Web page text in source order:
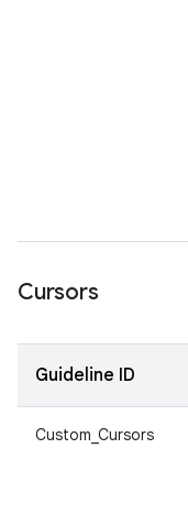
Cursors
Guideline ID
Custom_Cursors